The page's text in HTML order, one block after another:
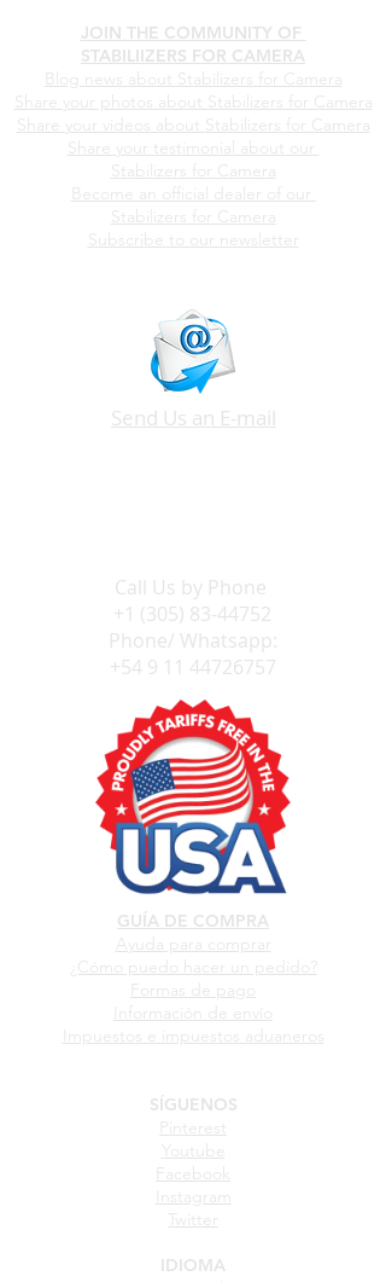
JOIN THE COMMUNITY OF
STABILIIZERS FOR CAMERA
Blog news about Stabilizers for Camera
Share your photos about Stabilizers for Camera
Share your videos about Stabilizers for Camera
Share your testimonial about our
Stabilizers for Camera
Become an official dealer of our
Stabilizers for Camera
Subscribe to our newsletter
Send Us an E-mail
Call Us by Phone
+1 (305) 83-44752
Phone/ Whatsapp:
+54 9 11 44726757
GUÍA DE COMPRA
Ayuda para comprar
¿Cómo puedo hacer un pedido?
Formas de pago
Información de envío
Impuestos e impuestos aduaneros
SÍGUENOS
Pinterest
Youtube
Facebook
Instagram
Twitter
IDIOMA